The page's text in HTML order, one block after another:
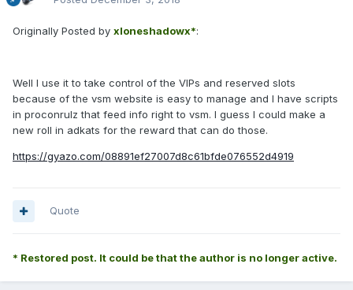
Originally Posted by xloneshadowx*:
Well I use it to take control of the VIPs and reserved slots
because of the vsm website is easy to manage and I have scripts
in proconrulz that feed info right to vsm. I guess I could make a
new roll in adkats for the reward that can do those.
https://gyazo.com/08891ef27007d8c61bfde076552d4919
Quote
* Restored post. It could be that the author is no longer active.